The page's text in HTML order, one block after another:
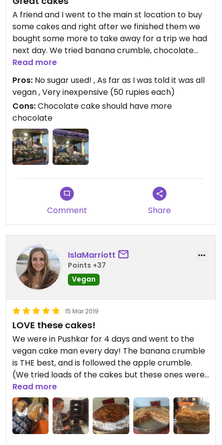
A friend and I went to the main st location to buy
some cakes and right after we finished them we
bought some more to take away for a trip we had
next day. We tried banana crumble, chocolate
cake, chocolate ball, cikko cake and apple pie and
they were all good (the chocolate cake wasn't
very chocolaty though, the chocolate ball was
better). Very recommended!
Read more
Pros: No sugar used! , As far as I was told it was all
vegan , Very inexpensive (50 rupies each)
Cons:Chocolate cake should have more
chocolate
Comment Share
IslaMarriott
Points +37
Vegan
15 Mar 2019
LOVE these cakes!
We were in Pushkar for 4 days and went to the
vegan cake man every day! The banana crumble
is THE best, and is followed the apple crumble.
(We tried loads of the cakes but these ones were
the best - some of the others were a bit
average). Also is amazing because he uses no
sugar except in the weed chocolate balls. He
sweetens everything with dates and fruit, so it's
relatively healthy!
Read more